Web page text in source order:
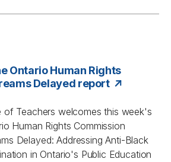
Ontario Human Rights
Delayed report
of Teachers welcomes this week's
Human Rights Commission
Delayed: Addressing Anti-Black
in Ontario's Public Education